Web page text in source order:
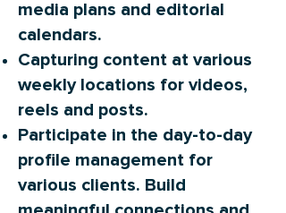
media plans and editorial
calendars.
Capturing content at various
weekly locations for videos,
reels and posts.
Participate in the day-to-day
profile management for
various clients. Build